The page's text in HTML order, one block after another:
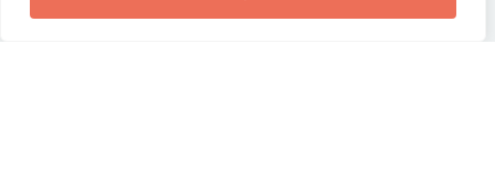
Germany
Hong Kong SAR